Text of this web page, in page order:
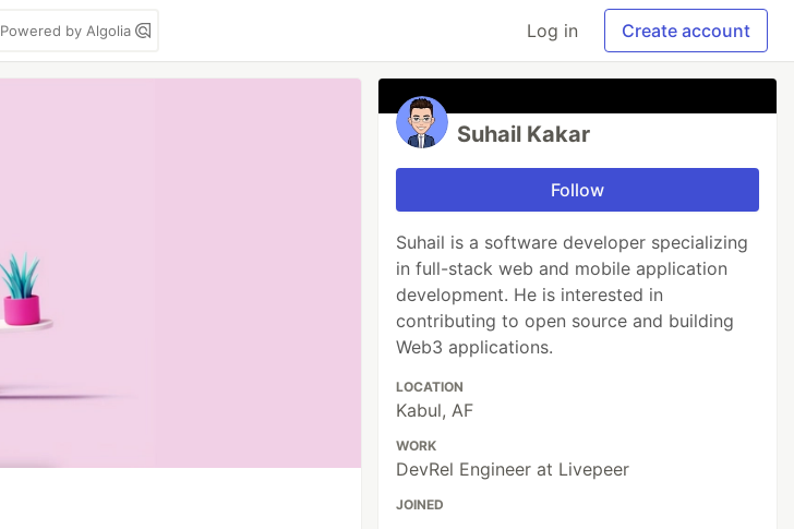
Powered by Algolia Log in Create account
Suhail Kakar
Follow
Suhail is a software developer specializing
in full-stack web and mobile application
development. He is interested in
contributing to open source and building
Web3 applications.
LOCATION
Kabul, AF
WORK
DevRel Engineer at Livepeer
JOINED